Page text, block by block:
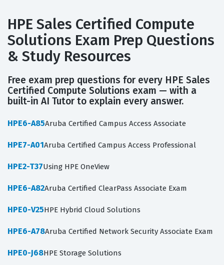
HPE Sales Certified Compute
Solutions Exam Prep Questions
& Study Resources
Free exam prep questions for every HPE Sales
Certified Compute Solutions exam — with a
built-in AI Tutor to explain every answer.
HPE6-A85Aruba Certified Campus Access Associate
HPE7-A01Aruba Certified Campus Access Professional
HPE2-T37Using HPE OneView
HPE6-A82Aruba Certified ClearPass Associate Exam
HPE0-V25HPE Hybrid Cloud Solutions
HPE6-A78Aruba Certified Network Security Associate Exam
HPE0-J68HPE Storage Solutions